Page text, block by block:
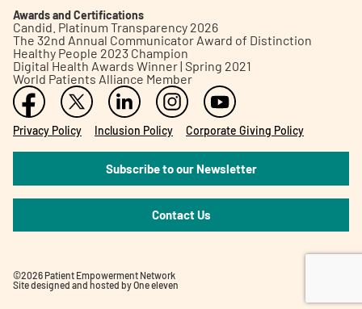
Awards and Certifications
Candid. Platinum Transparency 2026
The 32nd Annual Communicator Award of Distinction
Healthy People 2023 Champion
Digital Health Awards Winner | Spring 2021
World Patients Alliance Member
Privacy Policy Inclusion Policy Corporate Giving Policy
Subscribe to our Newsletter
Contact Us
©2026 Patient Empowerment Network
Site designed and hosted byOne eleven